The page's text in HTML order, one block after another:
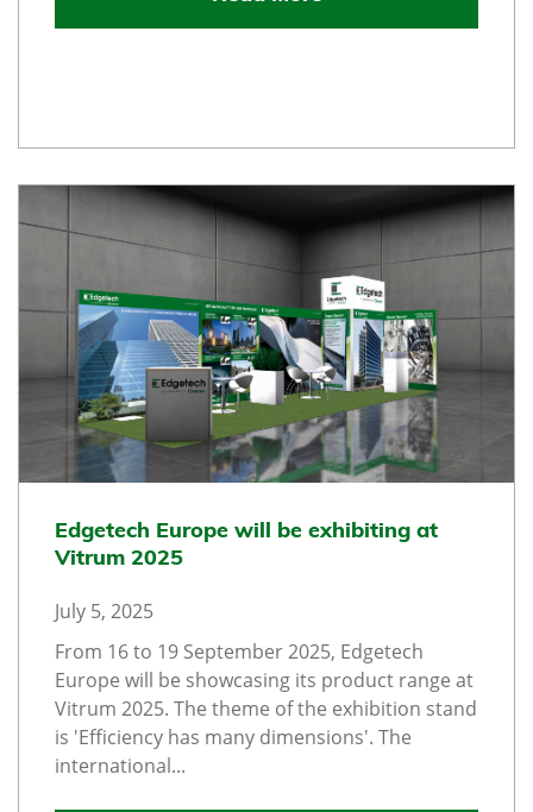
Edgetech Europe will be exhibiting at
Vitrum 2025
July 5, 2025
From 16 to 19 September 2025, Edgetech
Europe will be showcasing its product range at
Vitrum 2025. The theme of the exhibition stand
is 'Efficiency has many dimensions'. The
international...